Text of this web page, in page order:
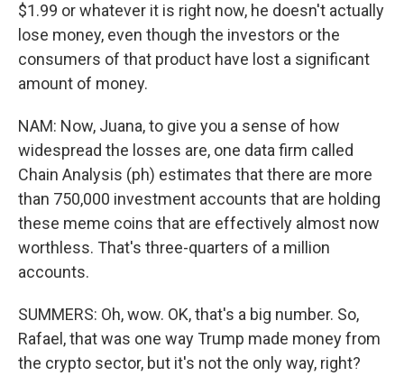
$1.99 or whatever it is right now, he doesn't actually
lose money, even though the investors or the
consumers of that product have lost a significant
amount of money.
NAM: Now, Juana, to give you a sense of how
widespread the losses are, one data firm called
Chain Analysis (ph) estimates that there are more
than 750,000 investment accounts that are holding
these meme coins that are effectively almost now
worthless. That's three-quarters of a million
accounts.
SUMMERS: Oh, wow. OK, that's a big number. So,
Rafael, that was one way Trump made money from
the crypto sector, but it's not the only way, right?